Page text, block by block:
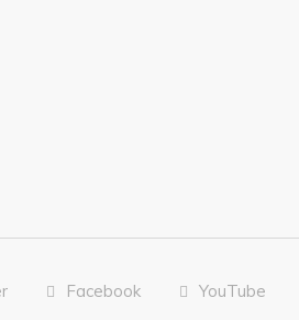
Facebook YouTube